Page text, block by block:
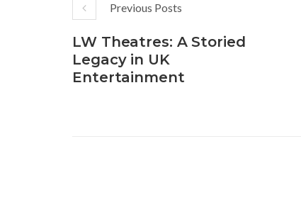
Previous Posts
LW Theatres: A Storied
Legacy in UK
Entertainment